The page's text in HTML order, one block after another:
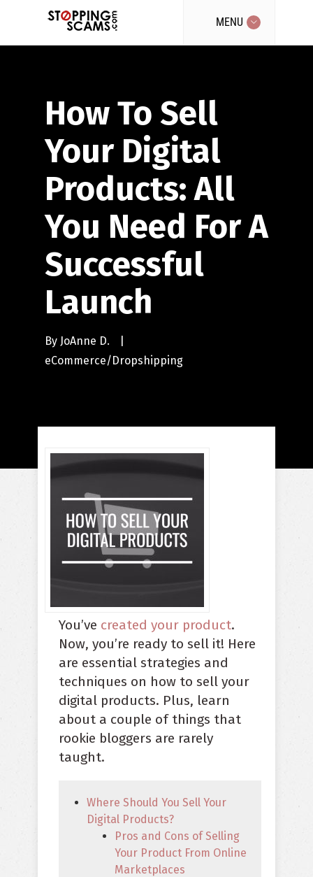
MENU
How To Sell
Your Digital
Products: All
You Need For A
Successful
Launch
By JoAnne D.
eCommerce/Dropshipping
You’ve created your product.
Now, you’re ready to sell it! Here
are essential strategies and
techniques on how to sell your
digital products. Plus, learn
about a couple of things that
rookie bloggers are rarely
taught.
Where Should You Sell Your
Digital Products?
Pros and Cons of Selling
Your Product From Online
Marketplaces